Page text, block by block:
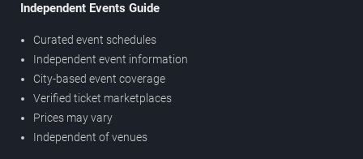
Independent Events Guide
Curated event schedules
Independent event information
City-based event coverage
Verified ticket marketplaces
Prices may vary
Independent of venues